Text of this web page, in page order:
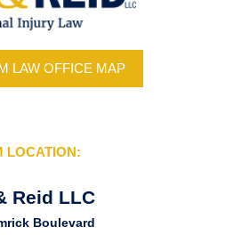
LAW OFFICE MAP
LOCATION:
Reid LLC
Boulevard